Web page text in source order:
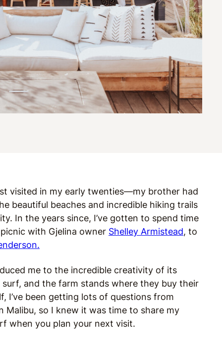
visited in my early twenties—my brother had
beautiful beaches and incredible hiking trails
In the years since, I’ve gotten to spend time
with Gjelina owner Shelley Armistead, to
me to the incredible creativity of its
and the farm stands where they buy their
I’ve been getting lots of questions from
so I knew it was time to share my
when you plan your next visit.